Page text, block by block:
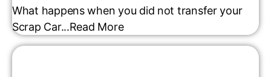
What happens when you did not transfer your
Scrap Car...Read More